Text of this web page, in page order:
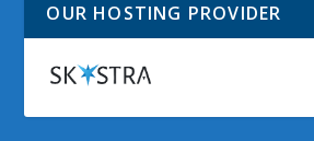
OUR HOSTING PROVIDER